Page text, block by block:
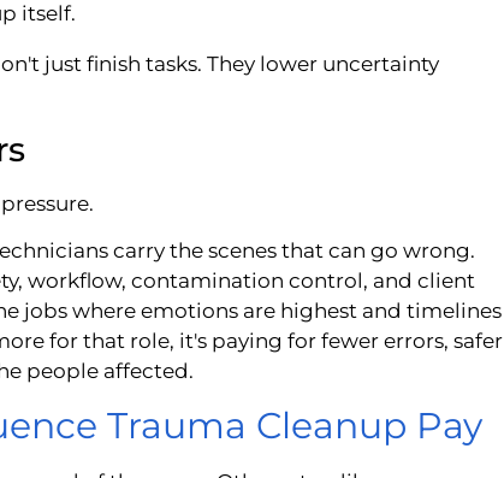
itself.
just finish tasks. They lower uncertainty
carry the scenes that can go wrong.
workflow, contamination control, and client
jobs where emotions are highest and timelines
for that role, it's paying for fewer errors, safer
people affected.
Trauma Cleanup Pay